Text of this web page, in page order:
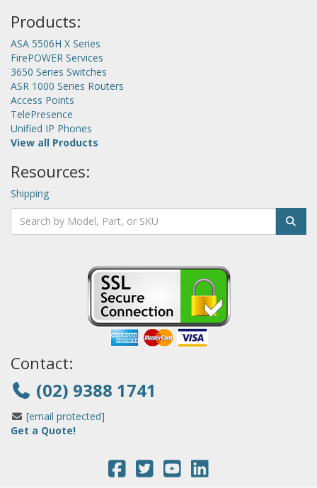
Products:
ASA 5506H X Series
FirePOWER Services
3650 Series Switches
ASR 1000 Series Routers
Access Points
TelePresence
Unified IP Phones
View all Products
Resources:
Shipping
Contact:
(02) 9388 1741
[email protected]
Get a Quote!